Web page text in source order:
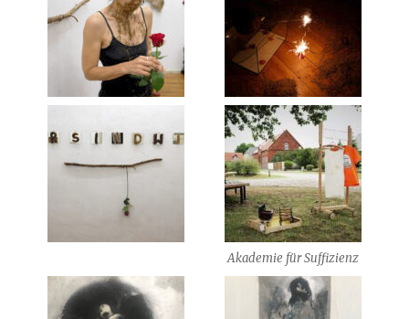
Akademie für Suffizienz